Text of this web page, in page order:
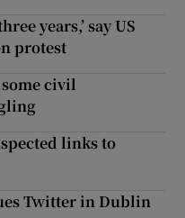
years,’ say US
protest
civil
links to
Twitter in Dublin